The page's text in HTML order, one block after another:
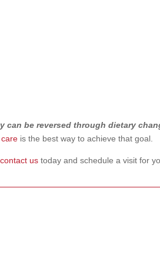
can be reversed through dietary
is the best way to achieve that goal.
contact us today and schedule a visit for